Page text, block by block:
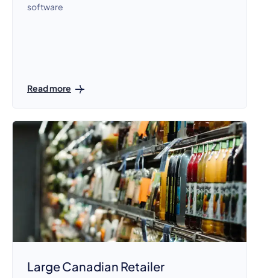
software
Read more
Large Canadian Retailer